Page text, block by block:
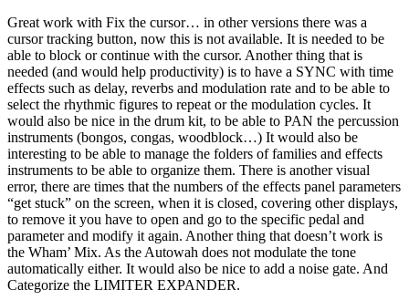
Great work with Fix the cursor… in other versions there was a
cursor tracking button, now this is not available. It is needed to be
able to block or continue with the cursor. Another thing that is
needed (and would help productivity) is to have a SYNC with time
effects such as delay, reverbs and modulation rate and to be able to
select the rhythmic figures to repeat or the modulation cycles. It
would also be nice in the drum kit, to be able to PAN the percussion
instruments (bongos, congas, woodblock…) It would also be
interesting to be able to manage the folders of families and effects
instruments to be able to organize them. There is another visual
error, there are times that the numbers of the effects panel parameters
“get stuck” on the screen, when it is closed, covering other displays,
to remove it you have to open and go to the specific pedal and
parameter and modify it again. Another thing that doesn’t work is
the Wham’ Mix. As the Autowah does not modulate the tone
automatically either. It would also be nice to add a noise gate. And
Categorize the LIMITER EXPANDER.